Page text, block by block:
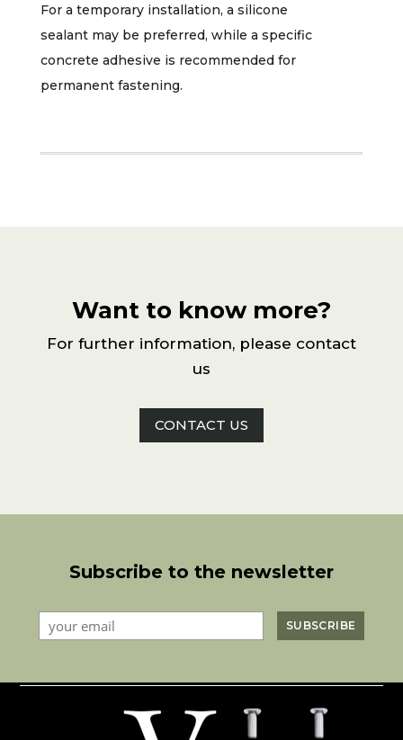
For a temporary installation, a silicone
sealant may be preferred, while a specific
concrete adhesive is recommended for
permanent fastening.
Want to know more?
For further information, please contact
us
CONTACT US
Subscribe to the newsletter